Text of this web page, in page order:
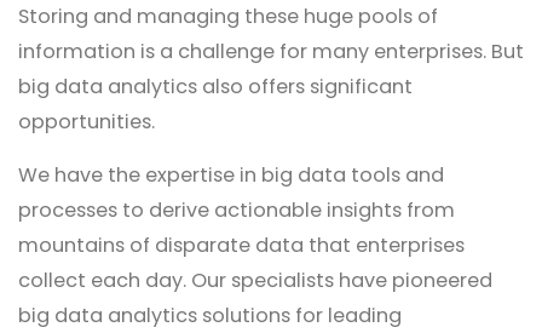
Storing and managing these huge pools of
information is a challenge for many enterprises. But
big data analytics also offers significant
opportunities.
We have the expertise in big data tools and
processes to derive actionable insights from
mountains of disparate data that enterprises
collect each day. Our specialists have pioneered
big data analytics solutions for leading